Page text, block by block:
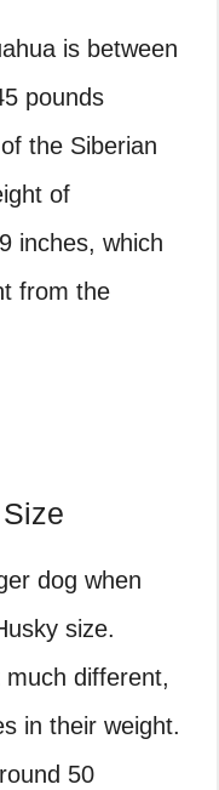
is between
pounds
the Siberian
of
inches, which
from the
dog when
size.
different,
in their weight.
50